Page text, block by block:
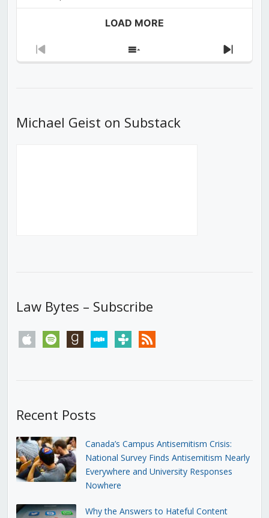
LOAD MORE
Previous
Show
Next
Michael Geist on Substack
Law Bytes – Subscribe
apple spotify goodreadsstitchertunein rss
Recent Posts
Canada’s Campus Antisemitism Crisis:
National Survey Finds Antisemitism Nearly
Everywhere and University Responses
Nowhere
Why the Answers to Hateful Content